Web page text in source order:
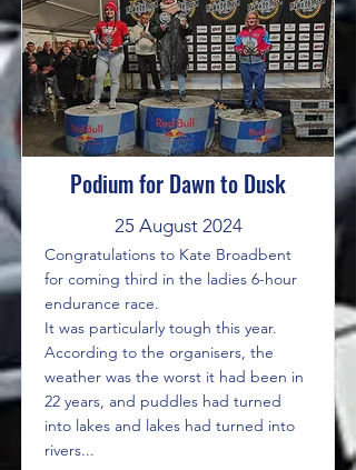
Podium for Dawn to Dusk
25 August 2024
Congratulations to Kate Broadbent
for coming third in the ladies 6-hour
endurance race.
It was particularly tough this year.
According to the organisers, the
weather was the worst it had been in
22 years, and puddles had turned
into lakes and lakes had turned into
rivers...